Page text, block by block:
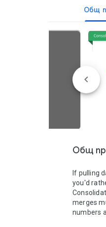
Общ
Общ
If pulling
you'd
merges
numbers